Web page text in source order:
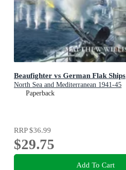
Beaufighter vs German Flak Ships
North Sea and Mediterranean 1941-45
Paperback
RRP$36.99
$29.75
Add To Cart